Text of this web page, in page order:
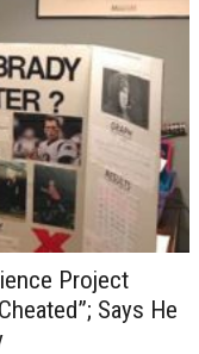
Project
Says He